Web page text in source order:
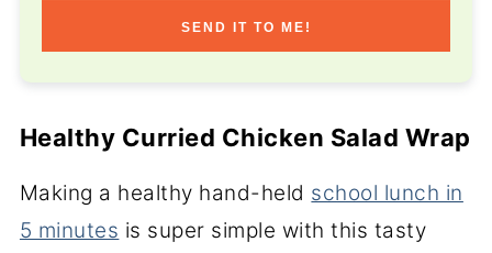
SEND IT TO ME!
Healthy Curried Chicken Salad Wrap
Making a healthy hand-held school lunch in
5 minutes is super simple with this tasty